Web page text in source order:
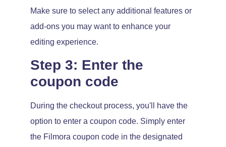
Make sure to select any additional features or
add-ons you may want to enhance your
editing experience.
Step 3: Enter the
coupon code
During the checkout process, you'll have the
option to enter a coupon code. Simply enter
the Filmora coupon code in the designated